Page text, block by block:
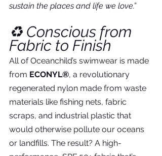
sustain the places and life we love.”
♻️ Conscious from
Fabric to Finish
All of Oceanchild’s swimwear is made
from ECONYL®, a revolutionary
regenerated nylon made from waste
materials like fishing nets, fabric
scraps, and industrial plastic that
would otherwise pollute our oceans
or landfills. The result? A high-